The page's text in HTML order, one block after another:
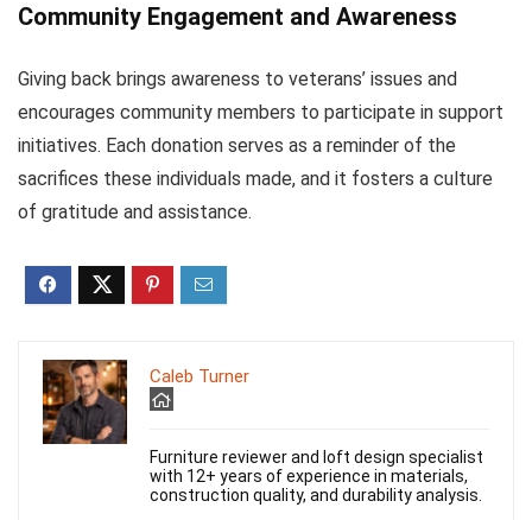
Community Engagement and Awareness
Giving back brings awareness to veterans’ issues and
encourages community members to participate in support
initiatives. Each donation serves as a reminder of the
sacrifices these individuals made, and it fosters a culture
of gratitude and assistance.
Caleb Turner
Furniture reviewer and loft design specialist
with 12+ years of experience in materials,
construction quality, and durability analysis.